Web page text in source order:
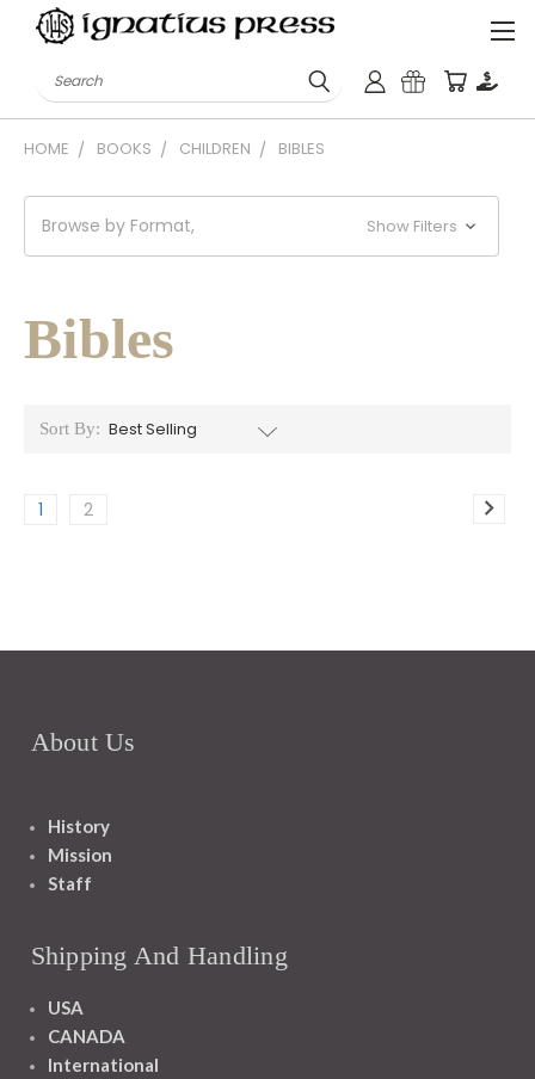
Search
HOME BOOKS CHILDREN BIBLES
Browse by Format, Show Filters
Bibles
Sort By:
1 2
About Us
History
Mission
Staff
Shipping And Handling
USA
CANADA
International